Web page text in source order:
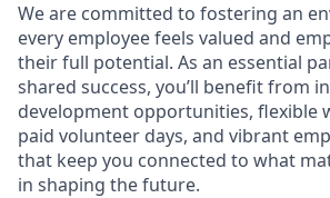
We are committed to fostering an
every employee feels valued and
their full potential. As an essential
shared success, you’ll benefit from
development opportunities, flexible
paid volunteer days, and vibrant
that keep you connected to what
in shaping the future.